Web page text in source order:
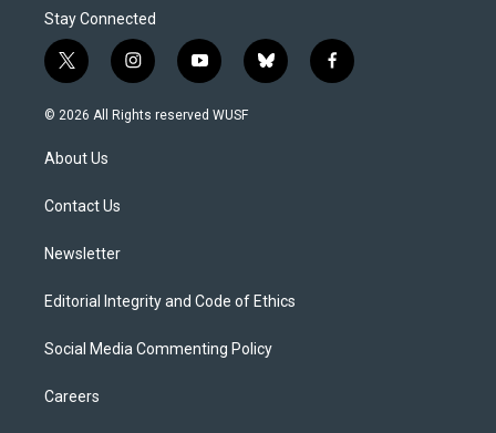
Stay Connected
t
w
i
t
e
i
n
s
y
o
u
b
l
f
a
© 2026 All Rights reserved WUSF
About Us
Contact Us
Newsletter
Editorial Integrity and Code of Ethics
Social Media Commenting Policy
Careers